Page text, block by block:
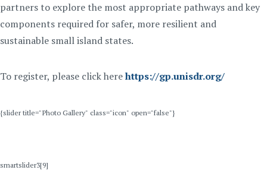
partners to explore the most appropriate pathways and key
components required for safer, more resilient and
sustainable small island states.
To register, please click herehttps://gp.unisdr.org/
{slider title="Photo Gallery" class="icon" open="false"}
smartslider3[9]